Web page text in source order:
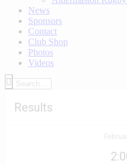
News
Sponsors
Contact
Club Shop
Photos
Videos
Results